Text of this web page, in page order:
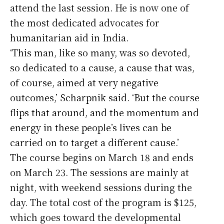
attend the last session. He is now one of
the most dedicated advocates for
humanitarian aid in India.
‘This man, like so many, was so devoted,
so dedicated to a cause, a cause that was,
of course, aimed at very negative
outcomes,’ Scharpnik said. ‘But the course
flips that around, and the momentum and
energy in these people’s lives can be
carried on to target a different cause.’
The course begins on March 18 and ends
on March 23. The sessions are mainly at
night, with weekend sessions during the
day. The total cost of the program is $125,
which goes toward the developmental